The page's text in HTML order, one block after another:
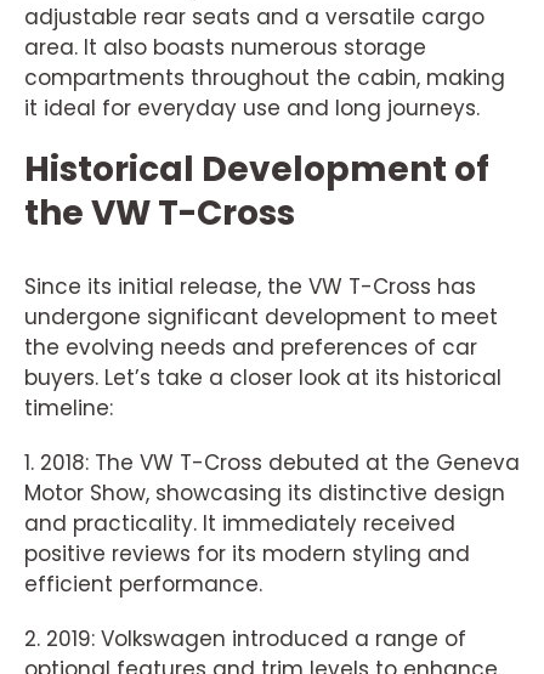
adjustable rear seats and a versatile cargo
area. It also boasts numerous storage
compartments throughout the cabin, making
it ideal for everyday use and long journeys.
Historical Development of
the VW T-Cross
Since its initial release, the VW T-Cross has
undergone significant development to meet
the evolving needs and preferences of car
buyers. Let’s take a closer look at its historical
timeline:
1. 2018: The VW T-Cross debuted at the Geneva
Motor Show, showcasing its distinctive design
and practicality. It immediately received
positive reviews for its modern styling and
efficient performance.
2. 2019: Volkswagen introduced a range of